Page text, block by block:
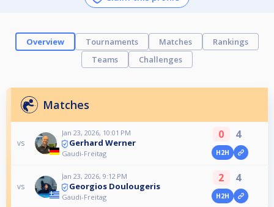
Overview Tournaments Matches
Rankings
Teams
Challenges
Matches
vs
Jan 23, 2026, 10:01 PM
Gerhard Werner
Gaudi-Freitag
0 4
H2H
vs
Jan 23, 2026, 9:12 PM
Georgios Doulougeris
Gaudi-Freitag
2 4
H2H